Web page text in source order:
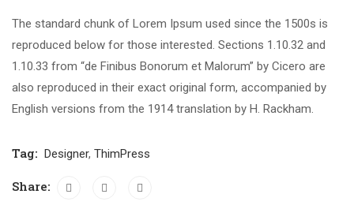
The standard chunk of Lorem Ipsum used since the 1500s is
reproduced below for those interested. Sections 1.10.32 and
1.10.33 from “de Finibus Bonorum et Malorum” by Cicero are
also reproduced in their exact original form, accompanied by
English versions from the 1914 translation by H. Rackham.
Tag: Designer, ThimPress
Share: